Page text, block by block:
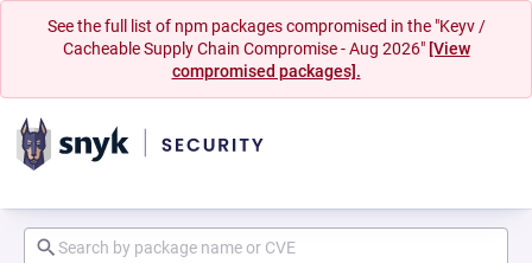
See the full list of npm packages compromised in the "Keyv /
Cacheable Supply Chain Compromise - Aug 2026" [View
compromised packages].